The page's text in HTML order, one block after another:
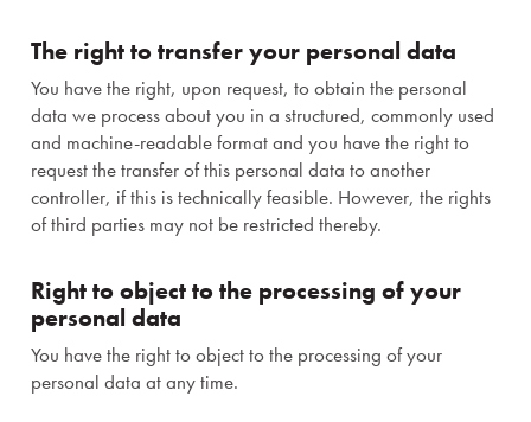
The right to transfer your personal data
You have the right, upon request, to obtain the personal
data we process about you in a structured, commonly used
and machine-readable format and you have the right to
request the transfer of this personal data to another
controller, if this is technically feasible. However, the rights
of third parties may not be restricted thereby.
Right to object to the processing of your
personal data
You have the right to object to the processing of your
personal data at any time.